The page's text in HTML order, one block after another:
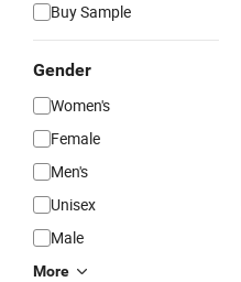
Buy Sample
Gender
Women's
Female
Men's
Unisex
Male
More